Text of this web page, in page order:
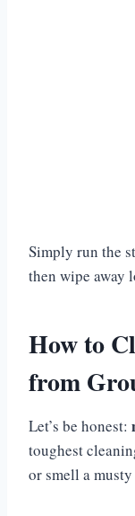
Simply run the
then wipe away
How to
from
Let’s be honest:
toughest
or smell a